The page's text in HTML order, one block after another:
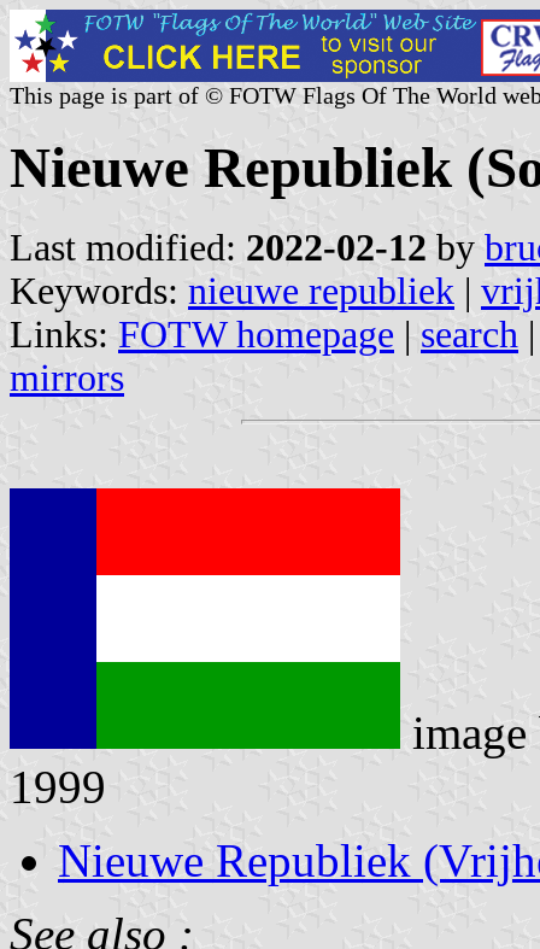
This page is part of © FOTW Flags Of The World
Nieuwe Republiek
Last modified: 2022-02-12 by
Keywords: nieuwe republiek |
Links: FOTW homepage | search
mirrors
1999
Nieuwe Republiek
See also :